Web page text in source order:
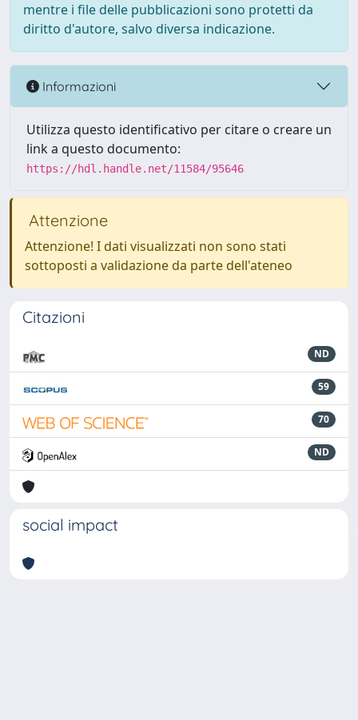
mentre i file delle pubblicazioni sono protetti da
diritto d'autore, salvo diversa indicazione.
Informazioni
Utilizza questo identificativo per citare o creare un
link a questo documento:
https://hdl.handle.net/11584/95646
Attenzione
Attenzione! I dati visualizzati non sono stati
sottoposti a validazione da parte dell'ateneo
Citazioni
ND
59
70
ND
social impact